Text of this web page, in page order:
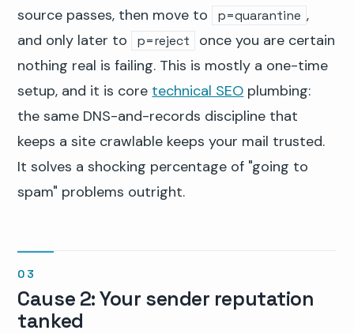
source passes, then move to
p=quarantine ,
and only later to
p=reject
once you are certain
nothing real is failing. This is mostly a one-time
setup, and it is core technical SEO plumbing:
the same DNS-and-records discipline that
keeps a site crawlable keeps your mail trusted.
It solves a shocking percentage of "going to
spam" problems outright.
Cause 2: Your sender reputation
tanked